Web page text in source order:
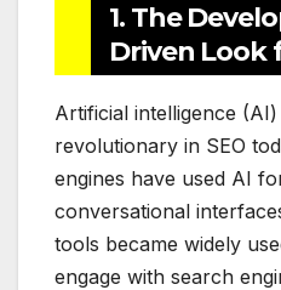
1. The
Driven Look
Artificial intelligence
revolutionary in SEO
engines have used AI
conversational
tools became widely
engage with search